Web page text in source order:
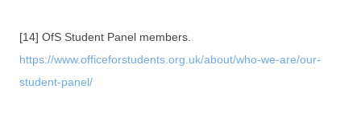
[14] OfS Student Panel members.
https://www.officeforstudents.org.uk/about/who-we-are/our-
student-panel/